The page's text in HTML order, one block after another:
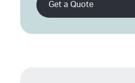
Get a Quote